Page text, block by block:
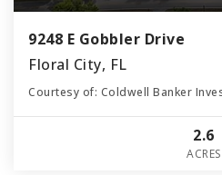
9248 E Gobbler Drive
Floral City, FL
Courtesy of: Coldwell Banker
2.6
ACRES